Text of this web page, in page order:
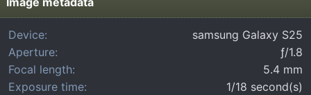
a
Device
samsung Galaxy S25
Aperture
ƒ/1.8
Focal length
5.4 mm
Exposure time
1/18 second(s)